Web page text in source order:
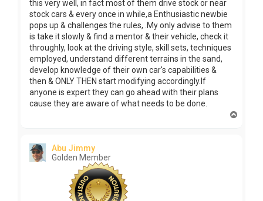
this very well, in fact most of them drive stock or near
stock cars & every once in while,a Enthusiastic newbie
pops up & challenges the rules, .My only advise to them
is take it slowly & find a mentor & their vehicle, check it
throughly, look at the driving style, skill sets, techniques
employed, understand different terrains in the sand,
develop knowledge of their own car's capabilities &
then & ONLY THEN start modifying accordingly.If
anyone is expert they can go ahead with their plans
cause they are aware of what needs to be done.
Abu Jimmy
Golden Member